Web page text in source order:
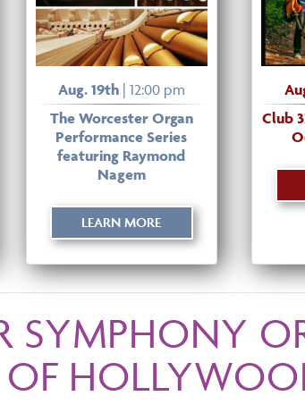
Aug. 19th| 12:00 pm
The Worcester Organ
Performance Series
featuring Raymond
Nagem
LEARN MORE
Club
SYMPHONY